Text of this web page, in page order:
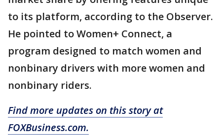
to its platform, according to the Observer.
He pointed to Women+ Connect, a
program designed to match women and
nonbinary drivers with more women and
nonbinary riders.
Find more updates on this story at
FOXBusiness.com.